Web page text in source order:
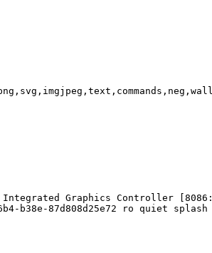
Graphics Controller
b38e-87d808d25e72 ro quiet splash